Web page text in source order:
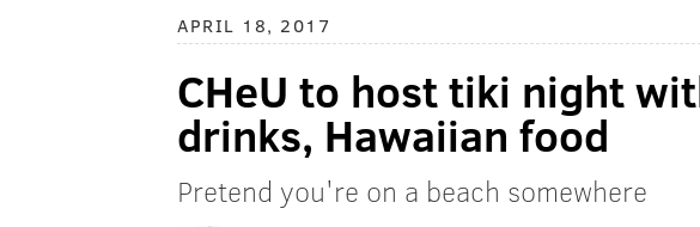
APRIL 18, 2017
CHeU to host tiki night
drinks, Hawaiian food
Pretend you're on a beach somewhere